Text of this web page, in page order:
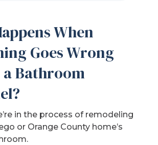
When
Goes Wrong
Bathroom
in the process of remodeling
or Orange County home’s